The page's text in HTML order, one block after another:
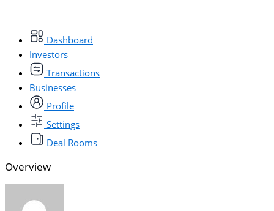
Dashboard
Investors
Transactions
Businesses
Profile
Settings
Deal Rooms
Overview